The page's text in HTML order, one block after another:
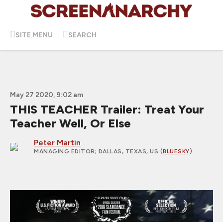
SITE MENU SEARCH
May 27 2020, 9:02 am
THIS TEACHER Trailer: Treat Your
Teacher Well, Or Else
Peter Martin
MANAGING EDITOR; DALLAS, TEXAS, US (BLUESKY)